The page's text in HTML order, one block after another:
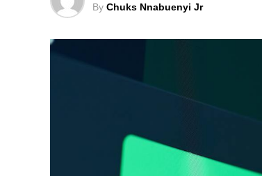
By Chuks Nnabuenyi Jr